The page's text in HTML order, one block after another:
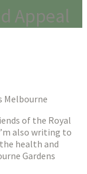
Appeal
Melbourne
of the Royal
also writing to
health and
Gardens